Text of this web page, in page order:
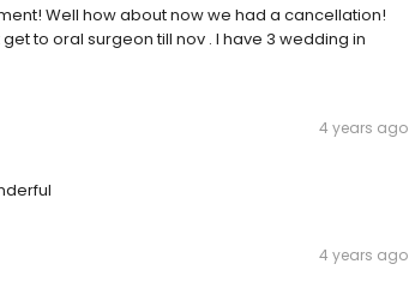
Well how about now we had a cancellation!
to oral surgeon till nov . I have 3 wedding in
4 years ago
4 years ago